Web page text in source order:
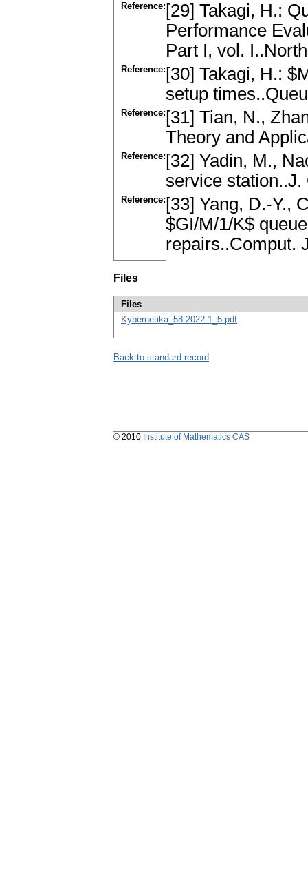
Reference: [29] Takagi, H.:
Performance
Part I, vol.
Reference: [30] Takagi, H.:
setup
Reference: [31] Tian, N.,
Theory and
Reference: [32] Yadin, M.,
service station..J.
Reference: [33] Yang, D.-Y.,
$GI/M/1/K$
repairs..Comput.
Files
Files
Kybernetika_58-2022-1_5.pdf
Back to standard record
© 2010 Institute of Mathematics CAS